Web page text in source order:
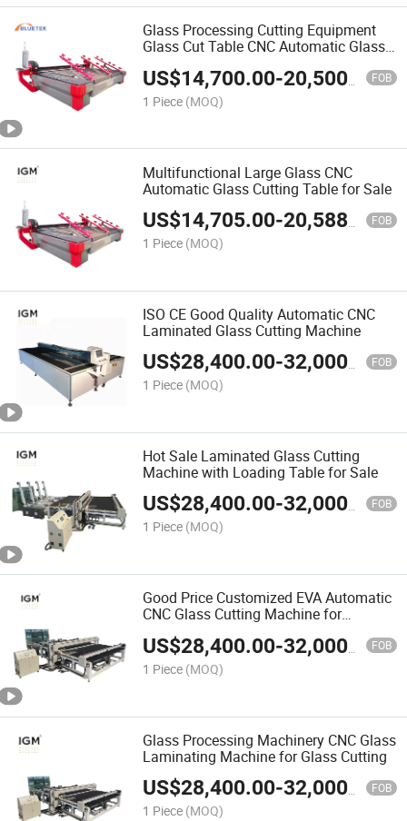
Glass Processing Cutting Equipment
Glass Cut Table CNC Automatic Glass
US$14,700.00-20,500.00 FOB
1 Piece (MOQ)
Multifunctional Large Glass CNC
Automatic Glass Cutting Table for Sale
US$14,705.00-20,588.00 FOB
1 Piece (MOQ)
ISO CE Good Quality Automatic CNC
Laminated Glass Cutting Machine
US$28,400.00-32,000.00 FOB
1 Piece (MOQ)
Hot Sale Laminated Glass Cutting
Machine with Loading Table for Sale
US$28,400.00-32,000.00 FOB
1 Piece (MOQ)
Good Price Customized EVA Automatic
CNC Glass Cutting Machine for
US$28,400.00-32,000.00 FOB
1 Piece (MOQ)
Glass Processing Machinery CNC Glass
Laminating Machine for Glass Cutting
US$28,400.00-32,000.00 FOB
1 Piece (MOQ)